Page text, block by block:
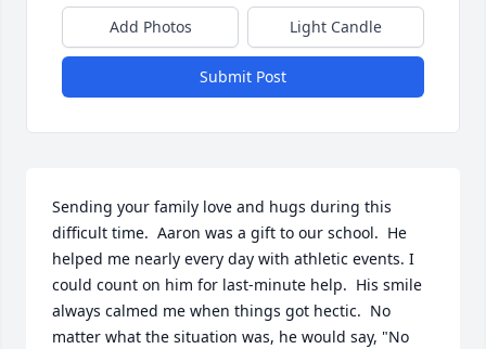
Add Photos Light Candle
Submit Post
Sending your family love and hugs during this
difficult time.  Aaron was a gift to our school.  He
helped me nearly every day with athletic events. I
could count on him for last-minute help.  His smile
always calmed me when things got hectic.  No
matter what the situation was, he would say, "No